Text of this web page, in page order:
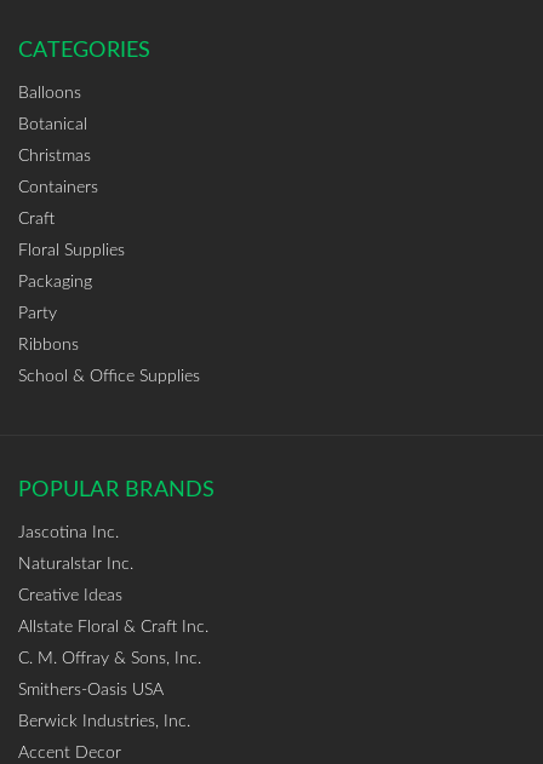
CATEGORIES
Balloons
Botanical
Christmas
Containers
Craft
Floral Supplies
Packaging
Party
Ribbons
School & Office Supplies
POPULAR BRANDS
Jascotina Inc.
Naturalstar Inc.
Creative Ideas
Allstate Floral & Craft Inc.
C. M. Offray & Sons, Inc.
Smithers-Oasis USA
Berwick Industries, Inc.
Accent Decor